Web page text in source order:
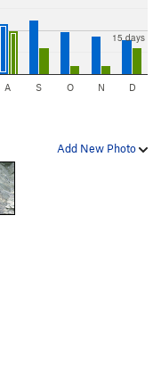
15 days
A S O N D
Add New Photo